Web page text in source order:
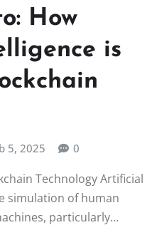
How
is
5, 2025 0
Technology Artificial
simulation of human
particularly…